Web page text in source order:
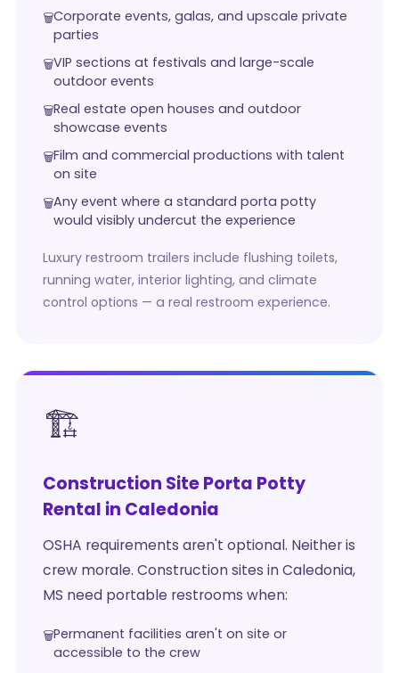
Corporate events, galas, and upscale private
parties
VIP sections at festivals and large-scale
outdoor events
Real estate open houses and outdoor
showcase events
Film and commercial productions with talent
on site
Any event where a standard porta potty
would visibly undercut the experience
Luxury restroom trailers include flushing toilets,
running water, interior lighting, and climate
control options — a real restroom experience.
🏗️
Construction Site Porta Potty
Rental in Caledonia
OSHA requirements aren't optional. Neither is
crew morale. Construction sites in Caledonia,
MS need portable restrooms when:
Permanent facilities aren't on site or
accessible to the crew